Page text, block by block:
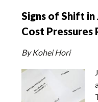
Signs of Shift in
Cost Pressures
By Kohei Hori